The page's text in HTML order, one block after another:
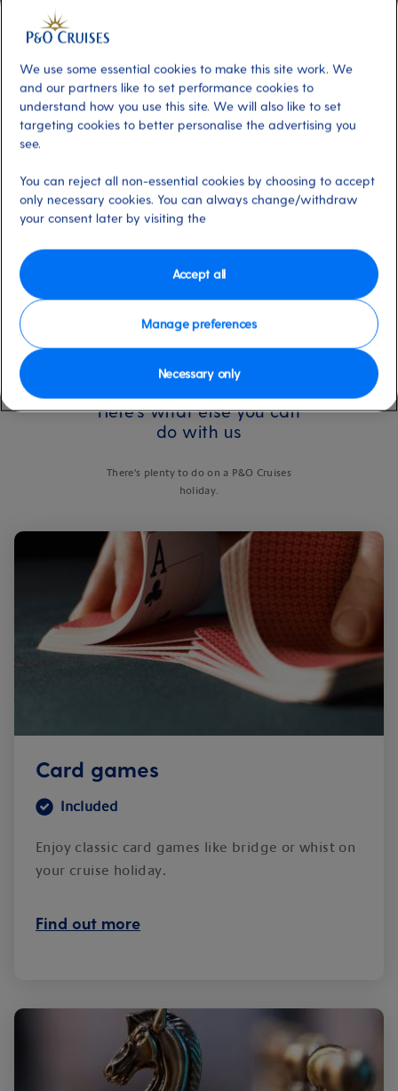
AboutCalling all foodies. The Cookery Club
offers hands-on cooking classes for all skill
levels, guided by professional chefs in a state-
of-the-art kitchen. You could even learn from
P&O Cruises Food Hero Marco Pierre White.
book using My Holiday, our online planner,
once you’re on board.
Available on these ships:Britannia
Here's what else you can
do with us
There's plenty to do on a P&O Cruises
holiday.
Card games
Included
Enjoy classic card games like bridge or whist on
your cruise holiday.
Find out more
We use some essential cookies to make this site work. We
and our partners like to set performance cookies to
understand how you use this site. We will also like to set
targeting cookies to better personalise the advertising you
see.
You can reject all non-essential cookies by choosing to accept
only necessary cookies. You can always change/withdraw
your consent later by visiting the
Manage preferences
Necessary only
Accept all